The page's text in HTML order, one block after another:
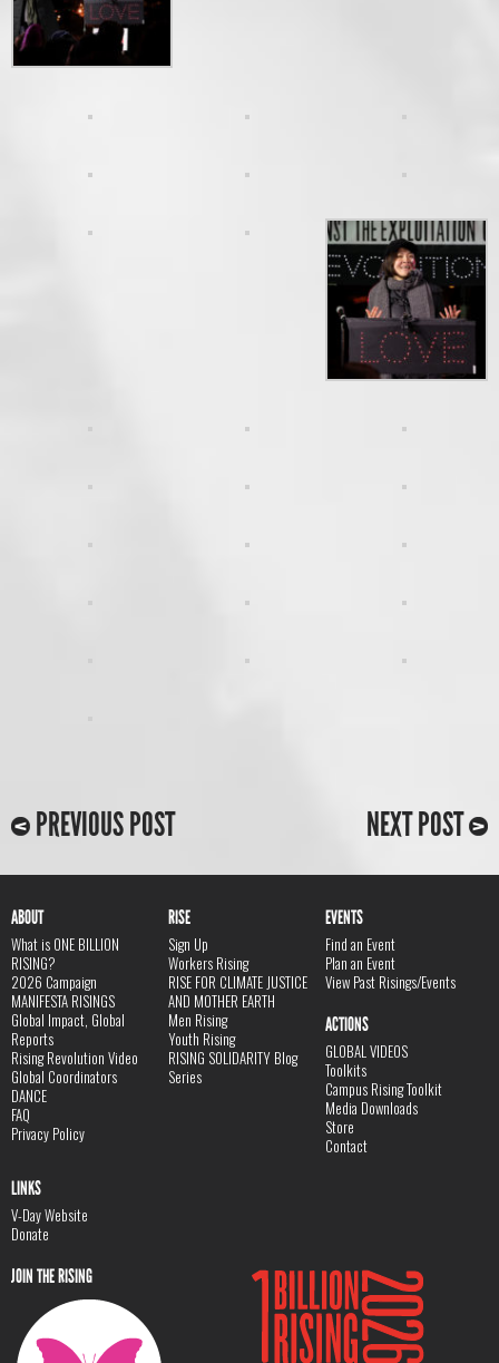
PREVIOUS POST NEXT POST
ABOUT
What is ONE BILLION
RISING?
2026 Campaign
MANIFESTA RISINGS
Global Impact, Global
Reports
Rising Revolution Video
Global Coordinators
DANCE
FAQ
Privacy Policy
RISE
Sign Up
Workers Rising
RISE FOR CLIMATE JUSTICE
AND MOTHER EARTH
Men Rising
Youth Rising
RISING SOLIDARITY Blog
Series
EVENTS
Find an Event
Plan an Event
View Past Risings/Events
ACTIONS
GLOBAL VIDEOS
Toolkits
Campus Rising Toolkit
Media Downloads
Store
Contact
LINKS
V-Day Website
Donate
JOIN THE RISING